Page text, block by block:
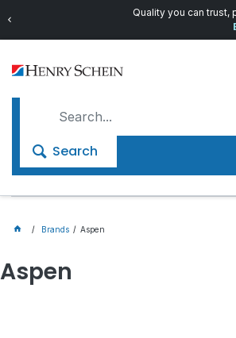
Quality you can trust, prices you'll love.
Search
Brands Aspen
Aspen